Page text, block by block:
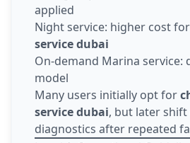
applied
Night service: higher cost for
service dubai
On-demand Marina service:
model
Many users initially opt for
service dubai, but later
diagnostics after repeated